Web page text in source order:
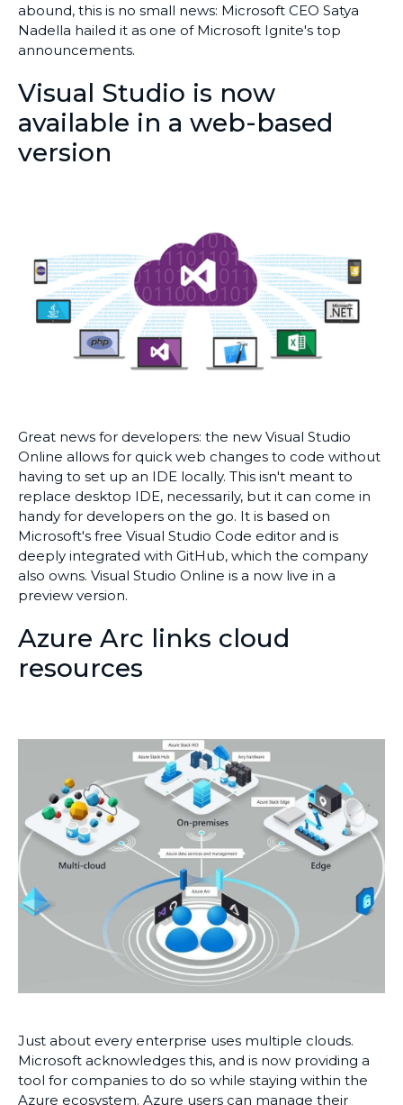
abound, this is no small news: Microsoft CEO Satya
Nadella hailed it as one of Microsoft Ignite's top
announcements.
Visual Studio is now
available in a web-based
version
Great news for developers: the new Visual Studio
Online allows for quick web changes to code without
having to set up an IDE locally. This isn't meant to
replace desktop IDE, necessarily, but it can come in
handy for developers on the go. It is based on
Microsoft's free Visual Studio Code editor and is
deeply integrated with GitHub, which the company
also owns. Visual Studio Online is a now live in a
preview version.
Azure Arc links cloud
resources
Just about every enterprise uses multiple clouds.
Microsoft acknowledges this, and is now providing a
tool for companies to do so while staying within the
Azure ecosystem. Azure users can manage their